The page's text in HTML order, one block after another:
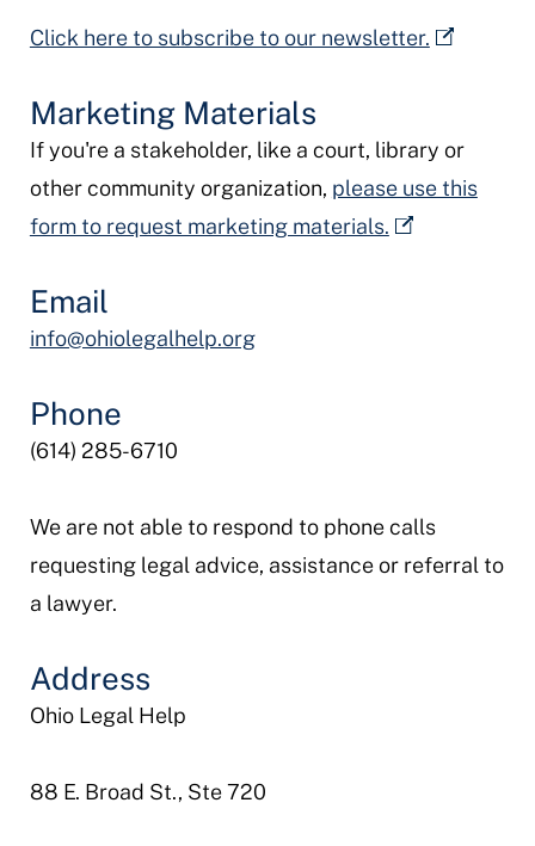
Click here to subscribe to our newsletter.
Marketing Materials
If you're a stakeholder, like a court, library or
other community organization, please use this
form to request marketing materials.
Email
info@ohiolegalhelp.org
Phone
(614) 285-6710
We are not able to respond to phone calls
requesting legal advice, assistance or referral to
a lawyer.
Address
Ohio Legal Help
88 E. Broad St., Ste 720